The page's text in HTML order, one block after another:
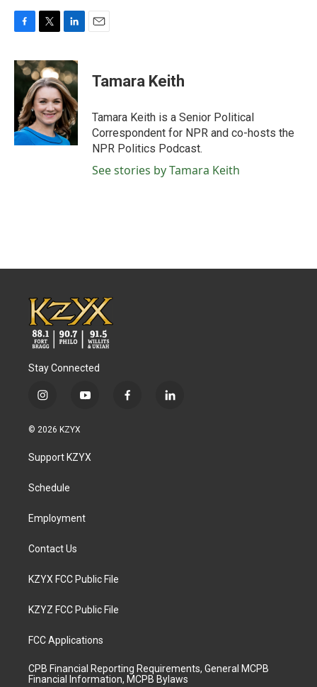
c
e
o
k
i
t
t
e
r
n
k
e
d
I
n
Tamara Keith
Tamara Keith is a Senior Political
Correspondent for NPR and co-hosts the
NPR Politics Podcast.
See stories by Tamara Keith
Stay Connected
i
s
a
g
a
y
u
b
f
l
© 2026 KZYX
Support KZYX
Schedule
Employment
Contact Us
KZYX FCC Public File
KZYZ FCC Public File
FCC Applications
CPB Financial Reporting Requirements, General MCPB
Financial Information, MCPB Bylaws